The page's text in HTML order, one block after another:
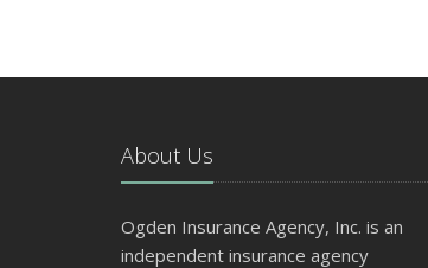
About Us
Ogden Insurance Agency, Inc. is an
independent insurance agency